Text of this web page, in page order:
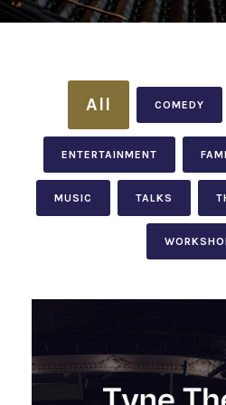
All COMEDY
ENTERTAINMENT
MUSIC TALKS